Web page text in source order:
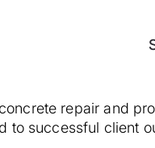
repair and
to successful client